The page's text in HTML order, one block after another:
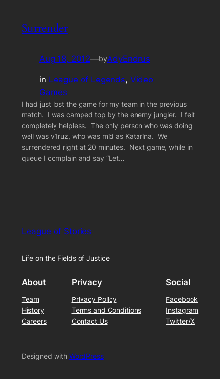
Surrender
Aug 18, 2012—byAdyEndrus
in League of Legends, Video
Games
I had just lost the game for my team in the previous
match. I was camped top by the enemy jungler. I felt
completely helpless. The only person who was doing
well was v1ruz, who was mid as Katarina. We
surrendered right at 20 minutes. Next game, while in
queue I complain and say “Let…
League of Stories
Life on the Fields of Justice
About
Team
History
Careers
Privacy
Privacy Policy
Terms and Conditions
Contact Us
Social
Facebook
Instagram
Twitter/X
Designed with WordPress